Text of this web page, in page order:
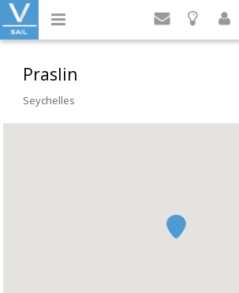
Praslin
Seychelles